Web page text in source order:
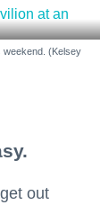
weekend. (Kelsey
out